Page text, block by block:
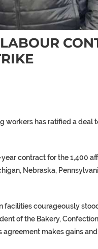
workers has ratified a deal
contract for the 1,400
Nebraska,
facilities courageously
of the Bakery,
agreement makes gains